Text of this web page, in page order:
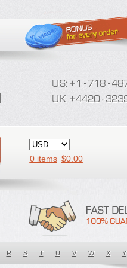
0 items $0.00
R S T U V W X Y